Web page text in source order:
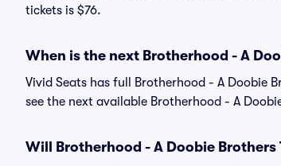
tickets is $76.
When is the next Brotherhood - A
Vivid Seats has full Brotherhood - A Doobie
see the next available Brotherhood - A
Will Brotherhood - A Doobie Brothers